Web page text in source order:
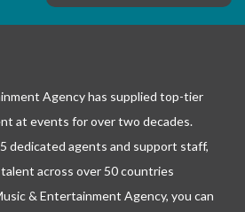
Agency has supplied top-tier
at events for over two decades.
dedicated agents and support staff,
across over 50 countries
& Entertainment Agency, you can